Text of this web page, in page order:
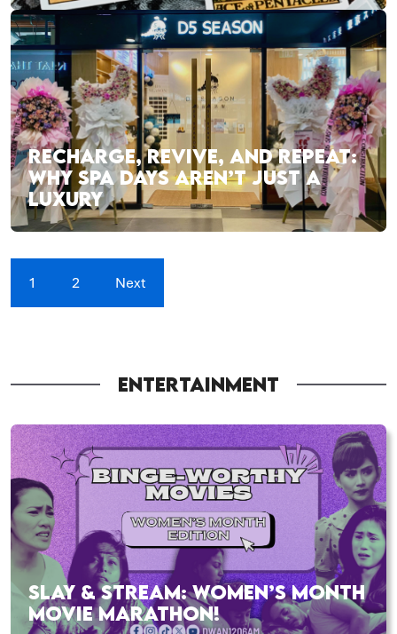
RECHARGE, REVIVE, AND REPEAT:
WHY SPA DAYS AREN’T JUST A
LUXURY
1 2 Next
ENTERTAINMENT
SLAY & STREAM: WOMEN’S MONTH
MOVIE MARATHON!